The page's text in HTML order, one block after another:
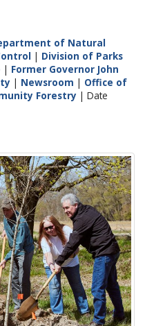
of Natural
| Division of Parks
| Former Governor John
| Newsroom | Office of
Forestry | Date